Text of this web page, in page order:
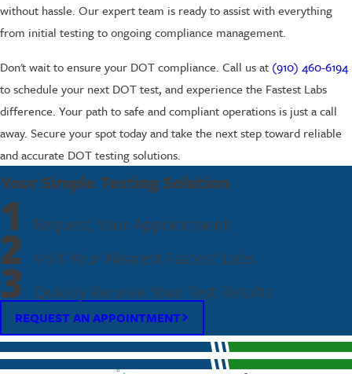
without hassle. Our expert team is ready to assist with everything
from initial testing to ongoing compliance management.
Don't wait to ensure your DOT compliance. Call us at (910) 460-6194
to schedule your next DOT test, and experience the Fastest Labs
difference. Your path to safe and compliant operations is just a call
away. Secure your spot today and take the next step toward reliable
and accurate DOT testing solutions.
Your Simple Testing Solution
1 Request Your Appointment
2 Visit Your Nearest Fastest Labs
3 Quickly Receive Your Test Results
REQUEST AN APPOINTMENT